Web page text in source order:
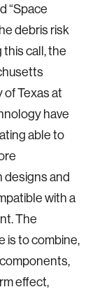
“Space
debris risk
this call, the
Texas at
have
able to
designs and
with a
The
is to combine,
effect,